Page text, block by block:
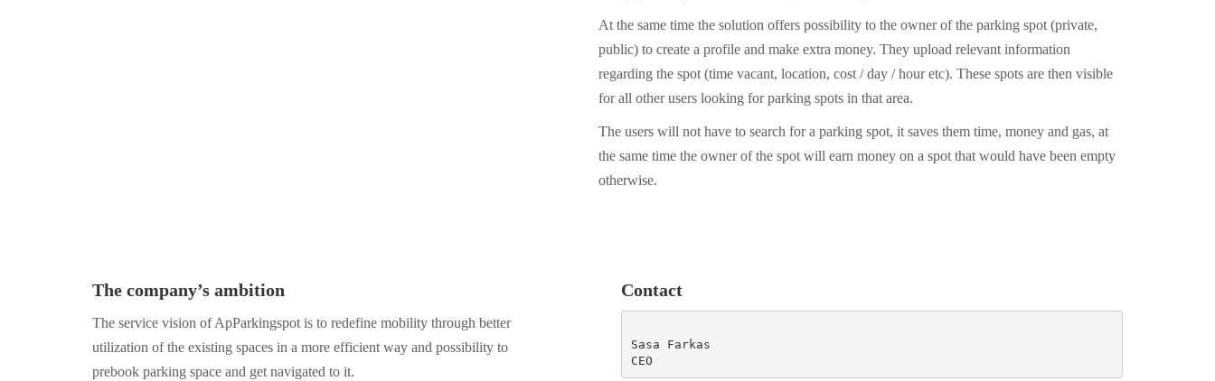
At the same time the solution offers possibility to the owner of the parking spot (private,
public) to create a profile and make extra money. They upload relevant information
regarding the spot (time vacant, location, cost / day / hour etc). These spots are then visible
for all other users looking for parking spots in that area.
The users will not have to search for a parking spot, it saves them time, money and gas, at
the same time the owner of the spot will earn money on a spot that would have been empty
otherwise.
The company’s ambition
The service vision of ApParkingspot is to redefine mobility through better
utilization of the existing spaces in a more efficient way and possibility to
prebook parking space and get navigated to it.
Contact
Sasa Farkas
CEO